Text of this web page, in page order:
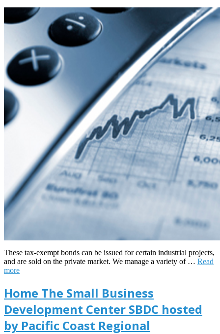
These tax-exempt bonds can be issued for certain industrial projects,
and are sold on the private market. We manage a variety of … Read
more
Home The Small Business
Development Center SBDC hosted
by Pacific Coast Regional